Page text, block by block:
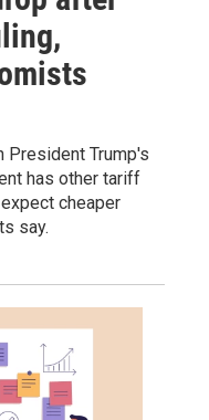
President Trump's
has other tariff
cheaper
say.